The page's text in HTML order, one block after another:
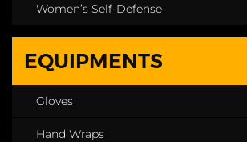
Women’s Self-Defense
EQUIPMENTS
Gloves
Hand Wraps